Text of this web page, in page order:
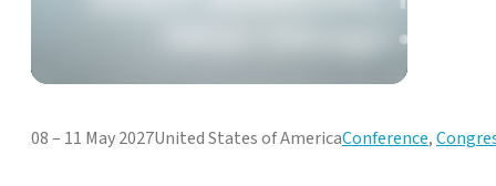
08 – 11 May 2027United States of AmericaConference,